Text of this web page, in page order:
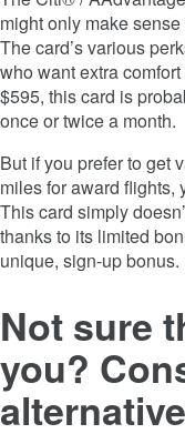
might only make
The card’s various
who want extra
$595, this card is
once or twice a month.
But if you prefer to get
miles for award flights,
This card simply
thanks to its limited
unique, sign-up bonus.
Not sure
you?